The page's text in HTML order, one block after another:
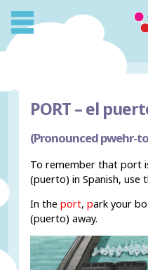
PORT –el
(Pronounced pwehr-
To remember that port
(puerto) in Spanish, use
In theport,park your
(puerto) away.